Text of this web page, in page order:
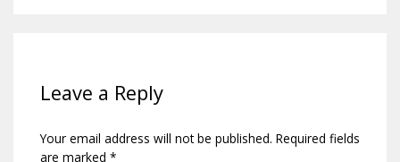
Leave a Reply
Your email address will not be published. Required fields
are marked *